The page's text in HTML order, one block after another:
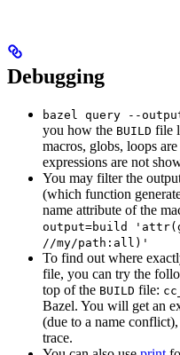
Debugging
bazel query --
you how the BUILD file
macros, globs, loops
expressions are not
You may filter the
(which function
name attribute of the
output=build
//my/path:all)'
To find out where
file, you can try the
top of the BUILD file:
Bazel. You will get an
(due to a name
trace.